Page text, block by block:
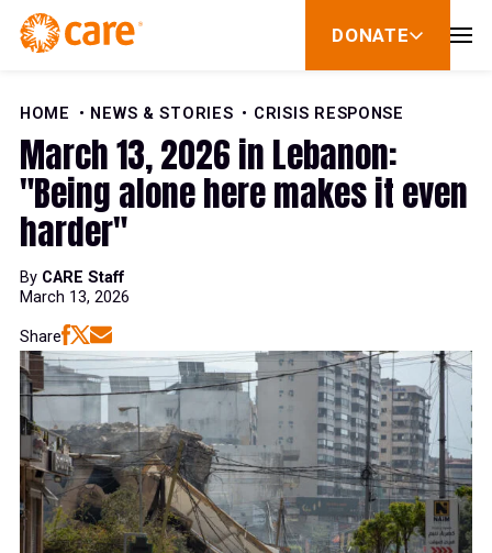
Skip to Content
DONATE
show
for
HOME
NEWS & STORIES CRISIS RESPONSE
March 13, 2026 in Lebanon:
"Being alone here makes it even
harder"
By CARE Staff
March 13, 2026
Share